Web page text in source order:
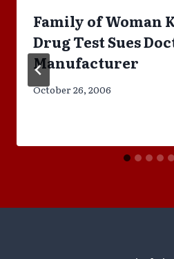
Family of Woman
Drug Test Sues
Manufacturer
October 26, 2006